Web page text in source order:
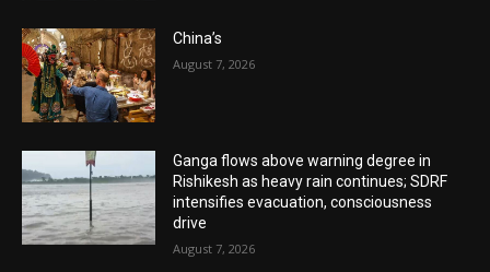
China’s
August 7, 2026
Ganga flows above warning degree in
Rishikesh as heavy rain continues; SDRF
intensifies evacuation, consciousness
drive
August 7, 2026